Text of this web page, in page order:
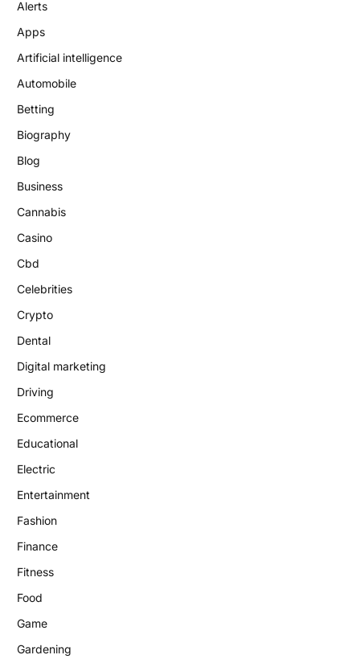
Alerts
Apps
Artificial intelligence
Automobile
Betting
Biography
Blog
Business
Cannabis
Casino
Cbd
Celebrities
Crypto
Dental
Digital marketing
Driving
Ecommerce
Educational
Electric
Entertainment
Fashion
Finance
Fitness
Food
Game
Gardening